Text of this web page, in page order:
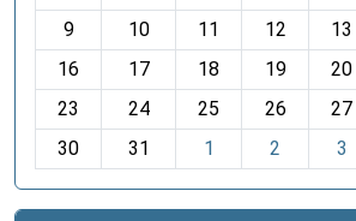
h
-
9
10 11 12 13
16
17 18 19 20
23
24 25 26 27
30
31 1 2 3